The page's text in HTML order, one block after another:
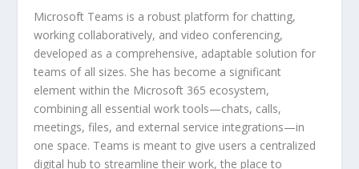
Microsoft Teams is a robust platform for chatting,
working collaboratively, and video conferencing,
developed as a comprehensive, adaptable solution for
teams of all sizes. She has become a significant
element within the Microsoft 365 ecosystem,
combining all essential work tools—chats, calls,
meetings, files, and external service integrations—in
one space. Teams is meant to give users a centralized
digital hub to streamline their work, the place to